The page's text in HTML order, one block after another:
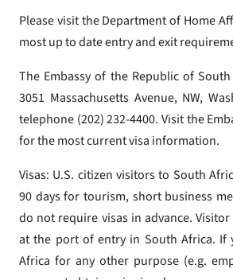
Please visit the Department of Home
most up to date entry and exit
The Embassy of the Republic of
3051 Massachusetts Avenue, NW,
telephone (202) 232-4400. Visit the
for the most current visa information.
Visas: U.S. citizen visitors to South
90 days for tourism, short business
do not require visas in advance.
at the port of entry in South Africa. If
Africa for any other purpose (e.g.